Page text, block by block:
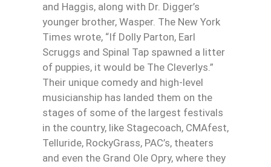
and Haggis, along with Dr. Digger’s
younger brother, Wasper. The New York
Times wrote, “If Dolly Parton, Earl
Scruggs and Spinal Tap spawned a litter
of puppies, it would be The Cleverlys.”
Their unique comedy and high-level
musicianship has landed them on the
stages of some of the largest festivals
in the country, like Stagecoach, CMAfest,
Telluride, RockyGrass, PAC’s, theaters
and even the Grand Ole Opry, where they